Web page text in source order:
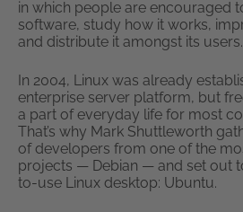
in which people are encouraged
software, study how it works,
and distribute it amongst its users.
In 2004, Linux was already
enterprise server platform, but
a part of everyday life for most
That’s why Mark Shuttleworth
of developers from one of the
projects — Debian — and set out
to-use Linux desktop: Ubuntu.